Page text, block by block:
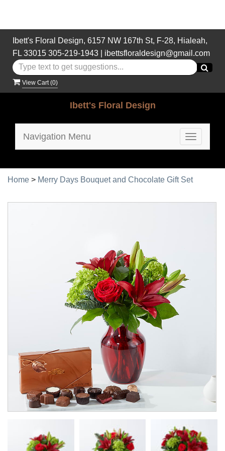
Ibett's Floral Design, 6157 NW 167th St, F-28, Hialeah,
FL 33015 305-219-1943| ibettsfloraldesign@gmail.com
View Cart (0)
Ibett's Floral Design
Toggle
Navigation Menu
Home > Merry Days Bouquet and Chocolate Gift Set